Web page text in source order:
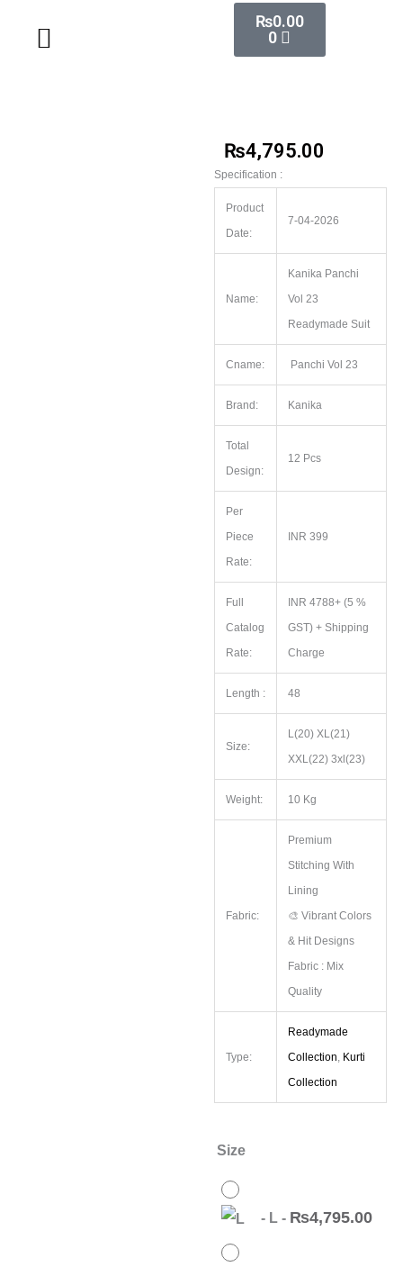
Menu ₨0.00
0
Cart
₨4,795.00
Specification :
Product
Date:
7-04-2026
Name:
Kanika Panchi
Vol 23
Readymade Suit
Cname: Panchi Vol 23
Brand: Kanika
Total
Design:
12 Pcs
Per
Piece
Rate:
INR 399
Full
Catalog
Rate:
INR 4788+ (5 %
GST) + Shipping
Charge
Length : 48
Size:
L(20) XL(21)
XXL(22) 3xl(23)
Weight: 10 Kg
Fabric:
Premium
Stitching With
Lining
🎨 Vibrant Colors
& Hit Designs
Fabric : Mix
Quality
Type:
Readymade
Collection, Kurti
Collection
Size
- L - ₨4,795.00
Kanika
Vol
23
Readymade